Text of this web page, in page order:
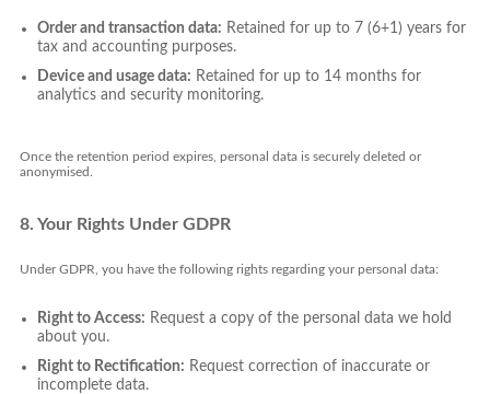
Order and transaction data: Retained for up to 7 (6+1) years for
tax and accounting purposes.
Device and usage data: Retained for up to 14 months for
analytics and security monitoring.
Once the retention period expires, personal data is securely deleted or
anonymised.
8. Your Rights Under GDPR
Under GDPR, you have the following rights regarding your personal data:
Right to Access: Request a copy of the personal data we hold
about you.
Right to Rectification: Request correction of inaccurate or
incomplete data.